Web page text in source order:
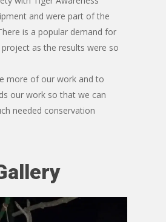
and were part of the
is a popular demand for
as the results were so
more of our work and to
our work so that we can
needed conservation